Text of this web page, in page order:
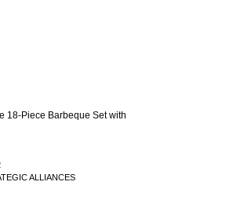
18-Piece Barbeque Set with
ALLIANCES